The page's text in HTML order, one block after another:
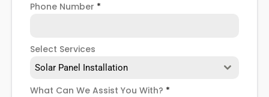
Phone Number *
Select Services
Solar Panel Installation
What Can We Assist You With? *